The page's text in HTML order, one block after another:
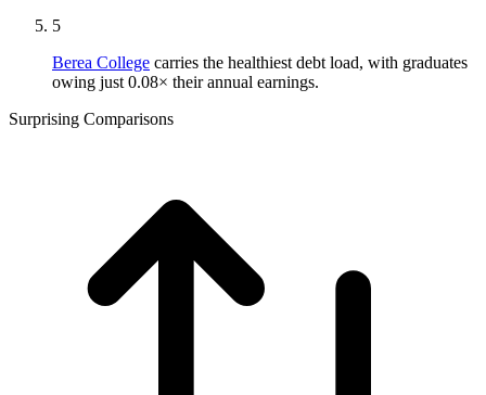
5
Berea College carries the healthiest debt load, with graduates
owing just 0.08× their annual earnings.
Surprising Comparisons